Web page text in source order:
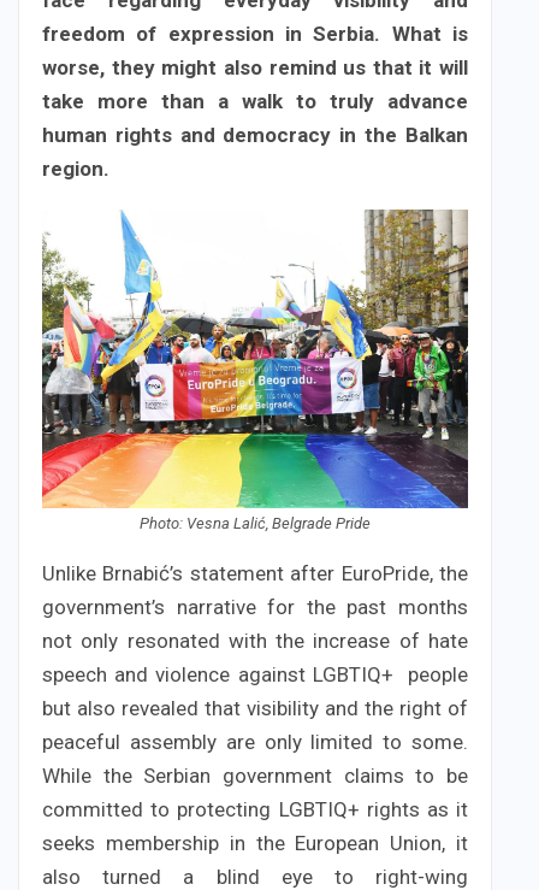
freedom of expression in Serbia. What is
worse, they might also remind us that it will
take more than a walk to truly advance
human rights and democracy in the Balkan
region.
Photo: Vesna Lalić, Belgrade Pride
Unlike Brnabić’s statement after EuroPride, the
government’s narrative for the past months
not only resonated with the increase of hate
speech and violence against LGBTIQ+ people
but also revealed that visibility and the right of
peaceful assembly are only limited to some.
While the Serbian government claims to be
committed to protecting LGBTIQ+ rights as it
seeks membership in the European Union, it
also turned a blind eye to right-wing